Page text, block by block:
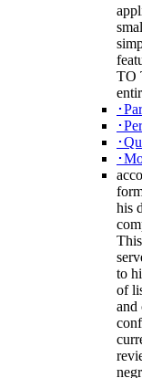
TO
･
･
･
･
his
to
of
and